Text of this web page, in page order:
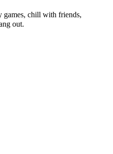
games, chill with friends,
out.